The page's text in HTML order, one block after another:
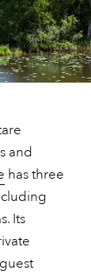
and
has three
Its